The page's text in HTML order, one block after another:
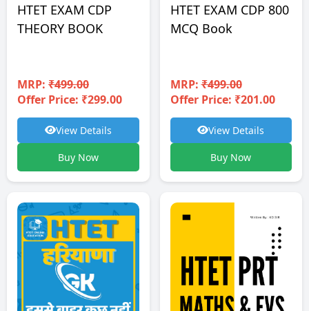
HTET EXAM CDP
THEORY BOOK
MRP: ₹499.00
Offer Price: ₹299.00
View Details
Buy Now
HTET EXAM CDP 800
MCQ Book
MRP:₹499.00
Offer Price: ₹201.00
View Details
Buy Now